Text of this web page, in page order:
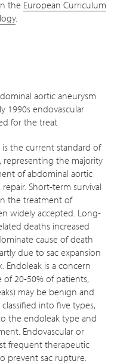
the European Curriculum
.
aortic aneurysm
1990s endovascular
for the treat
is the current standard of
representing the majority
of abdominal aortic
Short-term survival
the treatment of
widely accepted. Long-
deaths increased
cause of death
due to sac expansion
is a concern
of 20-50% of patients,
may be benign and
into five types,
the endoleak type and
Endovascular or
frequent therapeutic
prevent sac rupture.